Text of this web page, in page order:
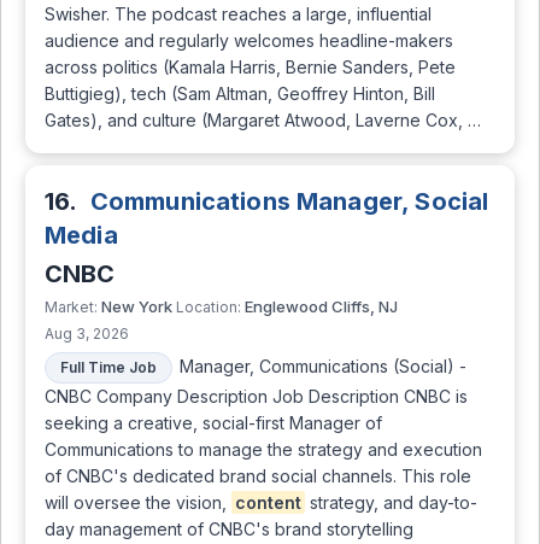
Swisher. The podcast reaches a large, influential
audience and regularly welcomes headline-makers
across politics (Kamala Harris, Bernie Sanders, Pete
Buttigieg), tech (Sam Altman, Geoffrey Hinton, Bill
Gates), and culture (Margaret Atwood, Laverne Cox, …
16. Communications Manager, Social
Media
CNBC
Market: New York Location: Englewood Cliffs, NJ
Aug 3, 2026
Full Time Job
Manager, Communications (Social) -
CNBC Company Description Job Description CNBC is
seeking a creative, social-first Manager of
Communications to manage the strategy and execution
of CNBC's dedicated brand social channels. This role
will oversee the vision,
content strategy, and day-to-
day management of CNBC's brand storytelling